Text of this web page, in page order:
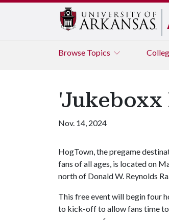
Browse Topics
'Jukeboxx
Nov. 14, 2024
HogTown, the pregame
fans of all ages, is located on
north of Donald W. Reynolds
This free event will begin four
to kick-off to allow fans time to